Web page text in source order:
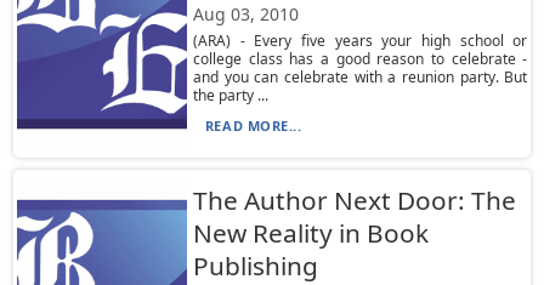
Aug 03, 2010
(ARA) - Every five years your high school or
college class has a good reason to celebrate -
and you can celebrate with a reunion party. But
the party ...
READ MORE...
The Author Next Door: The
New Reality in Book
Publishing